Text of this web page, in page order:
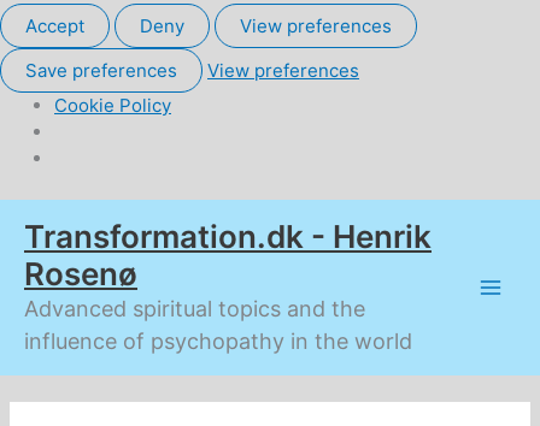
Accept Deny
View preferences
Save preferences
View preferences
Cookie Policy
content
Transformation.dk - Henrik
Rosenø
Advanced spiritual topics and the
influence of psychopathy in the world